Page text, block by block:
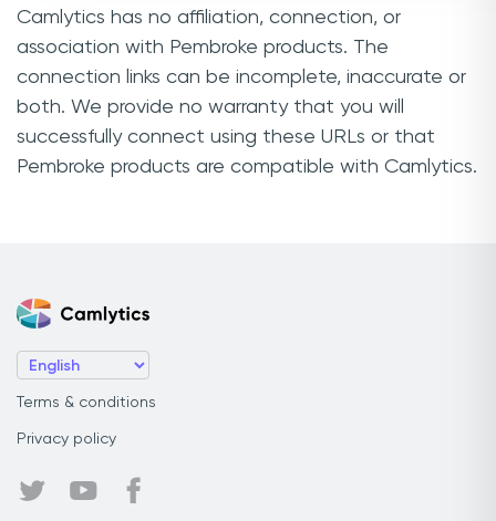
Camlytics has no affiliation, connection, or
association with Pembroke products. The
connection links can be incomplete, inaccurate or
both. We provide no warranty that you will
successfully connect using these URLs or that
Pembroke products are compatible with Camlytics.
Terms & conditions
Privacy policy